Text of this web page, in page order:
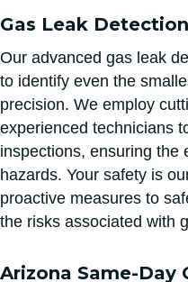
Gas Leak
Our advanced gas leak
to identify even the
precision. We employ
experienced technicians
inspections, ensuring the
hazards. Your safety is
proactive measures to
the risks associated with
Arizona Same-Day